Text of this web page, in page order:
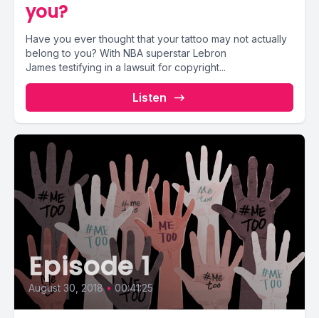
you?
Have you ever thought that your tattoo may not actually
belong to you? With NBA superstar Lebron
James testifying in a lawsuit for copyright...
Listen
Episode 1
August 30, 2018 • 00:41:25